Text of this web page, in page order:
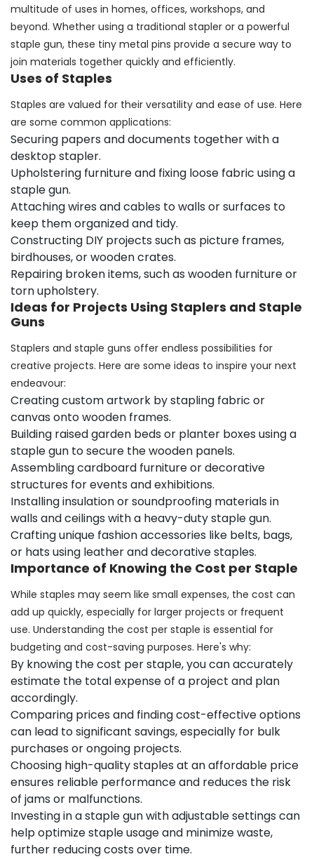
multitude of uses in homes, offices, workshops, and
beyond. Whether using a traditional stapler or a powerful
staple gun, these tiny metal pins provide a secure way to
join materials together quickly and efficiently.
Uses of Staples
Staples are valued for their versatility and ease of use. Here
are some common applications:
Securing papers and documents together with a
desktop stapler.
Upholstering furniture and fixing loose fabric using a
staple gun.
Attaching wires and cables to walls or surfaces to
keep them organized and tidy.
Constructing DIY projects such as picture frames,
birdhouses, or wooden crates.
Repairing broken items, such as wooden furniture or
torn upholstery.
Ideas for Projects Using Staplers and Staple
Guns
Staplers and staple guns offer endless possibilities for
creative projects. Here are some ideas to inspire your next
endeavour:
Creating custom artwork by stapling fabric or
canvas onto wooden frames.
Building raised garden beds or planter boxes using a
staple gun to secure the wooden panels.
Assembling cardboard furniture or decorative
structures for events and exhibitions.
Installing insulation or soundproofing materials in
walls and ceilings with a heavy-duty staple gun.
Crafting unique fashion accessories like belts, bags,
or hats using leather and decorative staples.
Importance of Knowing the Cost per Staple
While staples may seem like small expenses, the cost can
add up quickly, especially for larger projects or frequent
use. Understanding the cost per staple is essential for
budgeting and cost-saving purposes. Here's why:
By knowing the cost per staple, you can accurately
estimate the total expense of a project and plan
accordingly.
Comparing prices and finding cost-effective options
can lead to significant savings, especially for bulk
purchases or ongoing projects.
Choosing high-quality staples at an affordable price
ensures reliable performance and reduces the risk
of jams or malfunctions.
Investing in a staple gun with adjustable settings can
help optimize staple usage and minimize waste,
further reducing costs over time.